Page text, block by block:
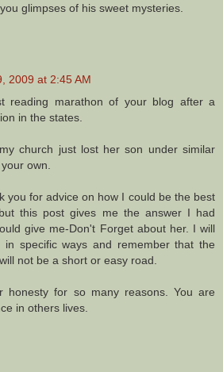
glimpses of his sweet mysteries.
2009 at 2:45 AM
reading marathon of your blog after a
in the states.
church just lost her son under similar
own.
you for advice on how I could be the best
this post gives me the answer I had
give me-Don't Forget about her. I will
specific ways and remember that the
not be a short or easy road.
honesty for so many reasons. You are
in others lives.